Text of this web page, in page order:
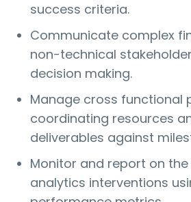
success criteria.
Communicate complex
non-technical
decision making.
Manage cross functional
coordinating resources
deliverables against
Monitor and report on
analytics interventions